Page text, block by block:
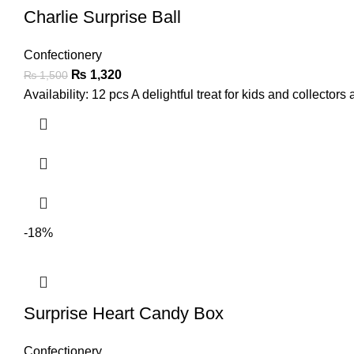
Charlie Surprise Ball
Confectionery
₨1,500 ₨ 1,320
Availability: 12 pcs A delightful treat for kids and collectors
-18%
Surprise Heart Candy Box
Confectionery